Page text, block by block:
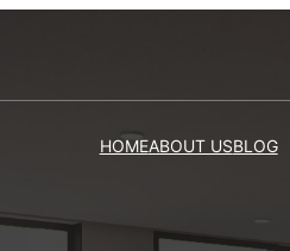
HOMEABOUT USBLOG